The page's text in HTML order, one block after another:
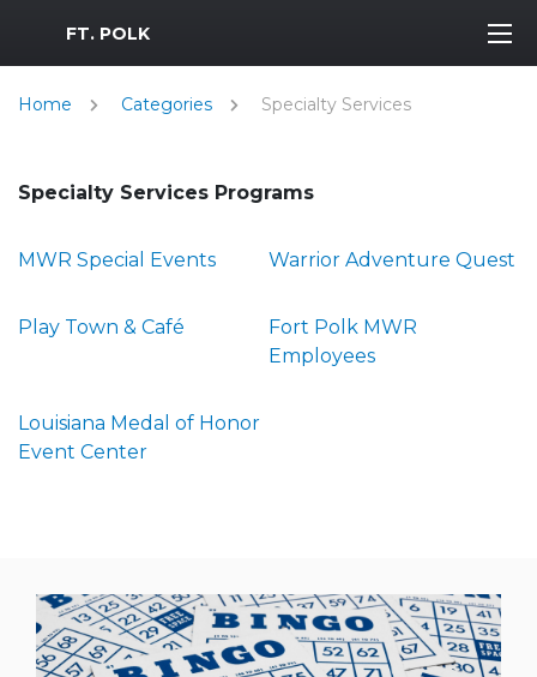
MWR Logo
FT. POLK
Home Categories Specialty Services
Specialty Services Programs
MWR Special Events Warrior Adventure Quest
Play Town & Café
Fort Polk MWR
Employees
Louisiana Medal of Honor
Event Center